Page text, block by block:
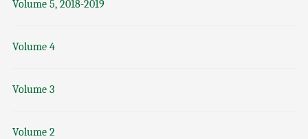
Volume 5, 2018-2019
Volume 4
Volume 3
Volume 2